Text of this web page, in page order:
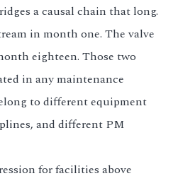
a causal chain that long.
in month one. The valve
eighteen. Those two
in any maintenance
to different equipment
and different PM
for facilities above